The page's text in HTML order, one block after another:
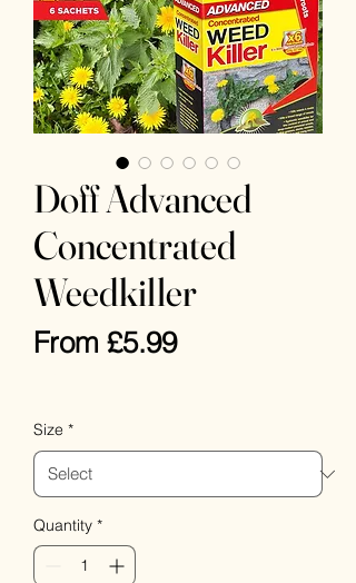
Doff Advanced
Concentrated
Weedkiller
From £5.99Sale
Size *
Quantity *